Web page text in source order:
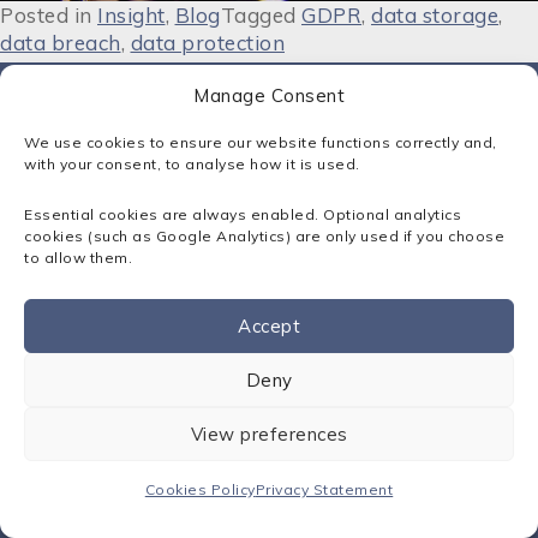
Manage Consent
We use cookies to ensure our website functions correctly and,
with your consent, to analyse how it is used.
Essential cookies are always enabled. Optional analytics
cookies (such as Google Analytics) are only used if you choose
to allow them.
Accept
Deny
View preferences
Cookies PolicyPrivacy Statement
Posted in Insight, BlogTagged GDPR, data storage,
data breach, data protection
01795 413500
solutions@sota.co.uk
Sota Solutions Ltd © 2026
Cookies Policy
IT Support Kent